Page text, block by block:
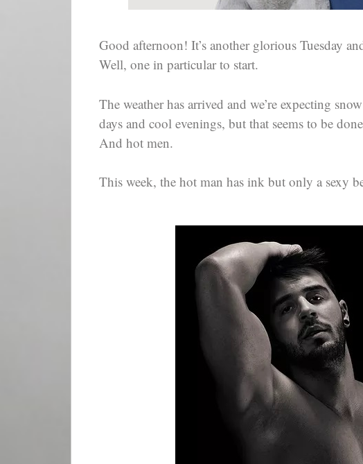
Good afternoon! It’s another glorious Tuesday
Well, one in particular to start.
The weather has arrived and we’re expecting
days and cool evenings, but that seems to be
And hot men.
This week, the hot man has ink but only a sexy